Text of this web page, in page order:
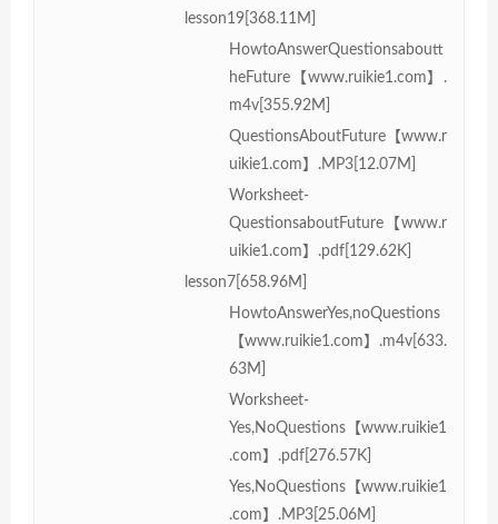
lesson19[368.11M]
HowtoAnswerQuestionsaboutt
heFuture【www.ruikie1.com】.
m4v[355.92M]
QuestionsAboutFuture【www.r
uikie1.com】.MP3[12.07M]
Worksheet-
QuestionsaboutFuture【www.r
uikie1.com】.pdf[129.62K]
lesson7[658.96M]
HowtoAnswerYes,noQuestions
【www.ruikie1.com】.m4v[633.
63M]
Worksheet-
Yes,NoQuestions【www.ruikie1
.com】.pdf[276.57K]
Yes,NoQuestions【www.ruikie1
.com】.MP3[25.06M]